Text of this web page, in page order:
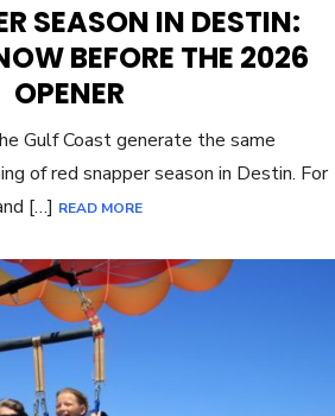
SEASON IN DESTIN:
BEFORE THE 2026
OPENER
Gulf Coast generate the same
of red snapper season in Destin. For
[…] READ MORE